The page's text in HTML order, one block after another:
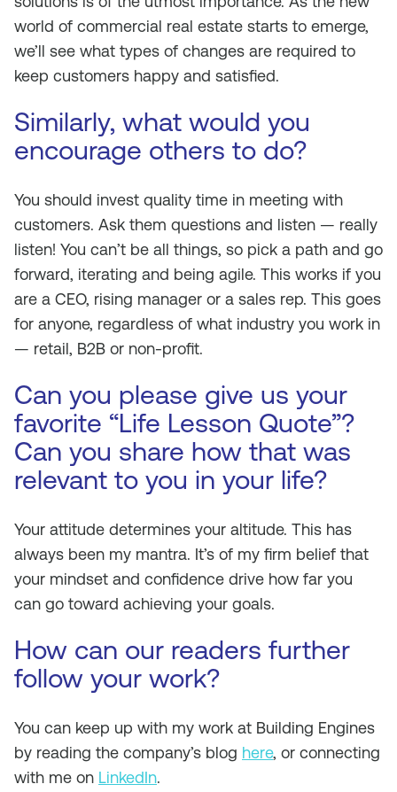
world of commercial real estate starts to emerge,
we’ll see what types of changes are required to
keep customers happy and satisfied.
Similarly, what would you
encourage others to do?
You should invest quality time in meeting with
customers. Ask them questions and listen — really
listen! You can’t be all things, so pick a path and go
forward, iterating and being agile. This works if you
are a CEO, rising manager or a sales rep. This goes
for anyone, regardless of what industry you work in
— retail, B2B or non-profit.
Can you please give us your
favorite “Life Lesson Quote”?
Can you share how that was
relevant to you in your life?
Your attitude determines your altitude. This has
always been my mantra. It’s of my firm belief that
your mindset and confidence drive how far you
can go toward achieving your goals.
How can our readers further
follow your work?
You can keep up with my work at Building Engines
by reading the company’s blog here, or connecting
with me on LinkedIn.